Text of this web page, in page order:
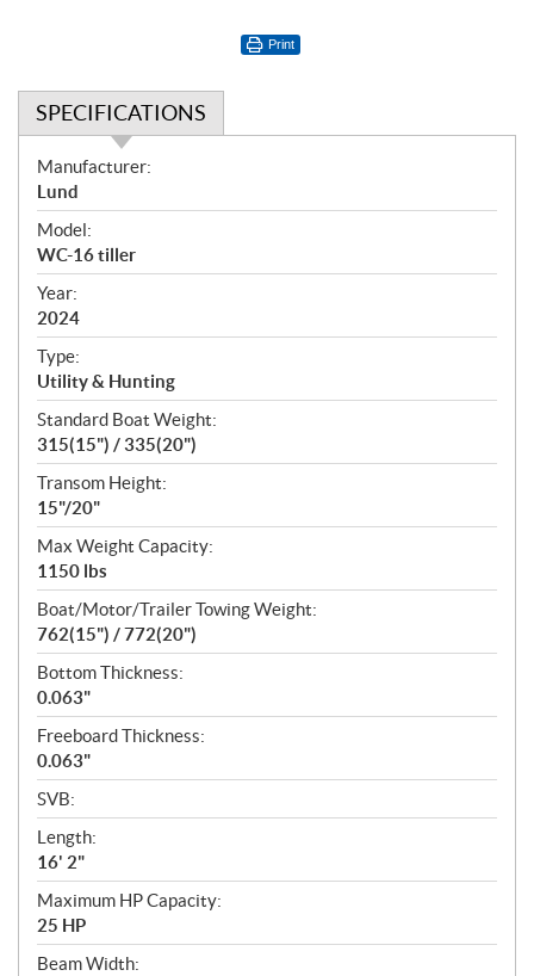
Print
SPECIFICATIONS
S
p
e
c
i
f
i
c
a
t
i
o
n
s
Manufacturer:
Lund
Model:
WC-16 tiller
Year:
2024
Type:
Utility & Hunting
Standard Boat Weight:
315(15") / 335(20")
Transom Height:
15"/20"
Max Weight Capacity:
1150 lbs
Boat/Motor/Trailer Towing Weight:
762(15") / 772(20")
Bottom Thickness:
0.063"
Freeboard Thickness:
0.063"
SVB:
Length:
16' 2"
Maximum HP Capacity:
25 HP
Beam Width: